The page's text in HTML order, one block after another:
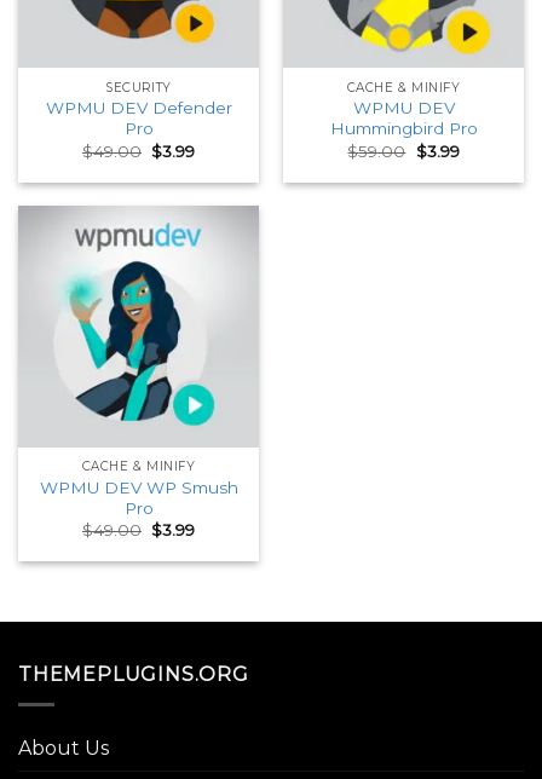
SECURITY
WPMU DEV Defender
Pro
$49.00 Original
price
was:
$3.99Current
is:
CACHE & MINIFY
WPMU DEV
Hummingbird Pro
$59.00 Original
price
was:
$3.99Current
is:
CACHE & MINIFY
WPMU DEV WP Smush
Pro
$49.00 Original
price
was:
$3.99Current
is:
THEMEPLUGINS.ORG
About Us